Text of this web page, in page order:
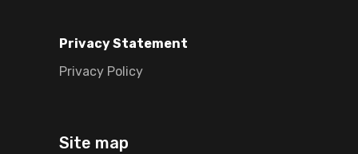
Privacy Statement
Privacy Policy
Site map